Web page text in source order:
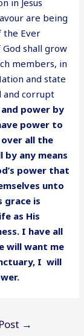
are being
the Ever
shall grow
members, in
and state
and corrupt
power by
power to
all the
by any means
power that
unto
grace is
as His
I have all
will want me
I will
→